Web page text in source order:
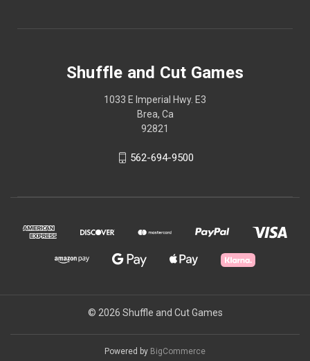
Shuffle and Cut Games
1033 E Imperial Hwy. E3
Brea, Ca
92821
562-694-9500
© 2026 Shuffle and Cut Games
Powered by BigCommerce